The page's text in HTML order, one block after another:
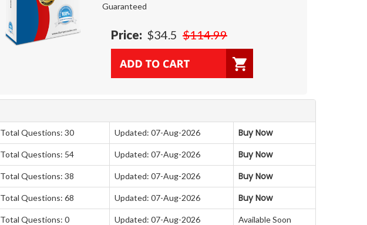
Guaranteed
Price: $34.5 $114.99
Total Questions: 30 Updated: 07-Aug-2026 Buy Now
Total Questions: 54 Updated: 07-Aug-2026 Buy Now
Total Questions: 38 Updated: 07-Aug-2026 Buy Now
Total Questions: 68 Updated: 07-Aug-2026 Buy Now
Total Questions: 0 Updated: 07-Aug-2026 Available Soon